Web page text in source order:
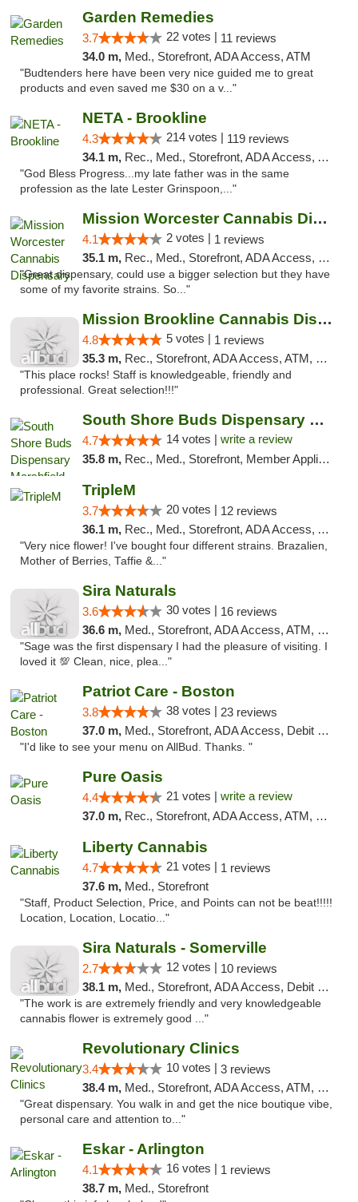
Garden Remedies
3.7 22 votes | 11 reviews
34.0 m, Med., Storefront, ADA Access, ATM
"Budtenders here have been very nice guided me to great
products and even saved me $30 on a v..."
NETA - Brookline
4.3 214 votes | 119 reviews
34.1 m, Rec., Med., Storefront, ADA Access, ATM, Debit Card, Delivery, Pickup
"God Bless Progress...my late father was in the same
profession as the late Lester Grinspoon,..."
Mission Worcester Cannabis Dispensary
4.1 2 votes | 1 reviews
35.1 m, Rec., Med., Storefront, ADA Access, Debit Card, Pickup
"Great dispensary, could use a bigger selection but they have
some of my favorite strains. So..."
Mission Brookline Cannabis Dispensary
4.8 5 votes | 1 reviews
35.3 m, Rec., Storefront, ADA Access, ATM, Debit Card, Pickup
"This place rocks! Staff is knowledgeable, friendly and
professional. Great selection!!!"
South Shore Buds Dispensary Marshfield
4.7 14 votes | write a review
35.8 m, Rec., Med., Storefront, Member Application Required
TripleM
3.7 20 votes | 12 reviews
36.1 m, Rec., Med., Storefront, ADA Access, ATM, Debit Card
"Very nice flower! I've bought four different strains. Brazalien,
Mother of Berries, Taffie &..."
Sira Naturals
3.6 30 votes | 16 reviews
36.6 m, Med., Storefront, ADA Access, ATM, Debit Card
"Sage was the first dispensary I had the pleasure of visiting. I
loved it 💯 Clean, nice, plea..."
Patriot Care - Boston
3.8 38 votes | 23 reviews
37.0 m, Med., Storefront, ADA Access, Debit Card
"I'd like to see your menu on AllBud. Thanks. "
Pure Oasis
4.4 21 votes | write a review
37.0 m, Rec., Storefront, ADA Access, ATM, Debit Card, Pickup
Liberty Cannabis
4.7 21 votes | 1 reviews
37.6 m, Med., Storefront
"Staff, Product Selection, Price, and Points can not be beat!!!!!
Location, Location, Locatio..."
Sira Naturals - Somerville
2.7 12 votes | 10 reviews
38.1 m, Med., Storefront, ADA Access, Debit Card
"The work is are extremely friendly and very knowledgeable
cannabis flower is extremely good ..."
Revolutionary Clinics
3.4 10 votes | 3 reviews
38.4 m, Med., Storefront, ADA Access, ATM, Debit Card
"Great dispensary. You walk in and get the nice boutique vibe,
personal care and attention to..."
Eskar - Arlington
4.1 16 votes | 1 reviews
38.7 m, Med., Storefront